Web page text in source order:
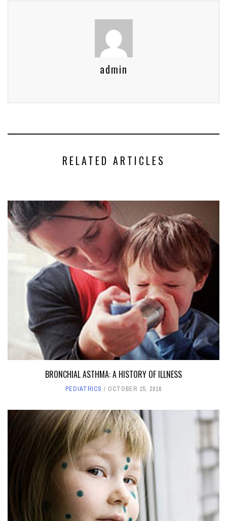
admin
RELATED ARTICLES
BRONCHIAL ASTHMA: A HISTORY OF ILLNESS
PEDIATRICS OCTOBER 15, 2016